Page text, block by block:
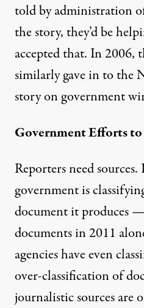
told by administration
the story, they’d be
accepted that. In 2006,
similarly gave in to the
story on government
Government Efforts
Reporters need
government is
document it produces —
documentsin 2011
agencies have even
over-classification of
journalistic sources are